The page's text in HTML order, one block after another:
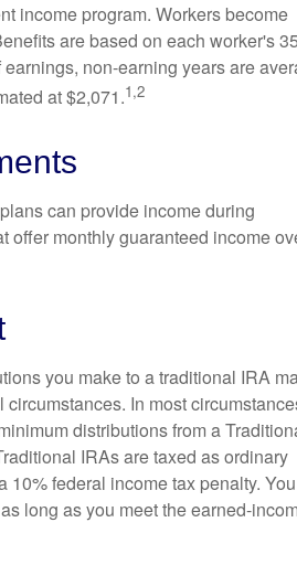
income program. Workers become
are based on each worker's 35
non-earning years are
at $2,071.1,2
can provide income during
offer monthly guaranteed income
you make to a traditional IRA
In most
distributions from a
IRAs are taxed as ordinary
federal income tax penalty.
long as you meet the earned-